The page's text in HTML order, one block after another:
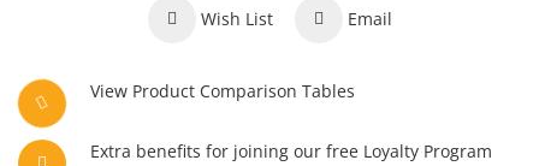
Wish List Email
View Product Comparison Tables
Extra benefits for joining our free Loyalty Program